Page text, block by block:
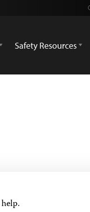
Safety Resources